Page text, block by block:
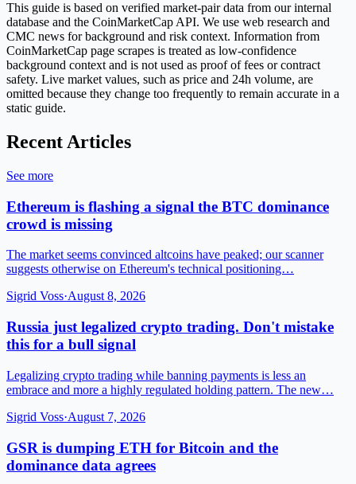
This guide is based on verified market-pair data from our internal
database and the CoinMarketCap API. We use web research and
CMC news for background and risk context. Information from
CoinMarketCap page scrapes is treated as low-confidence
background context and is not used as proof of fees or contract
safety. Live market values, such as price and 24h volume, are
omitted because they change too frequently to remain accurate in a
static guide.
Recent Articles
See more
Ethereum is flashing a signal the BTC dominance
crowd is missing
The market seems convinced altcoins have peaked; our scanner
suggests otherwise on Ethereum's technical positioning…
Sigrid Voss·August 8, 2026
Russia just legalized crypto trading. Don't mistake
this for a bull signal
Legalizing crypto trading while banning payments is less an
embrace and more a highly regulated holding pattern. The new…
Sigrid Voss·August 7, 2026
GSR is dumping ETH for Bitcoin and the
dominance data agrees